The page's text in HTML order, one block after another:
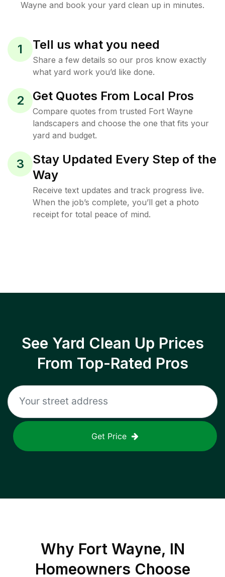
Wayne and book your yard clean up in minutes.
1 Tell us what you need
Share a few details so our pros know exactly
what yard work you’d like done.
2 Get Quotes From Local Pros
Compare quotes from trusted Fort Wayne
landscapers and choose the one that fits your
yard and budget.
3
Stay Updated Every Step of the
Way
Receive text updates and track progress live.
When the job’s complete, you’ll get a photo
receipt for total peace of mind.
See Yard Clean Up Prices
From Top-Rated Pros
Get Price
Why Fort Wayne, IN
Homeowners Choose